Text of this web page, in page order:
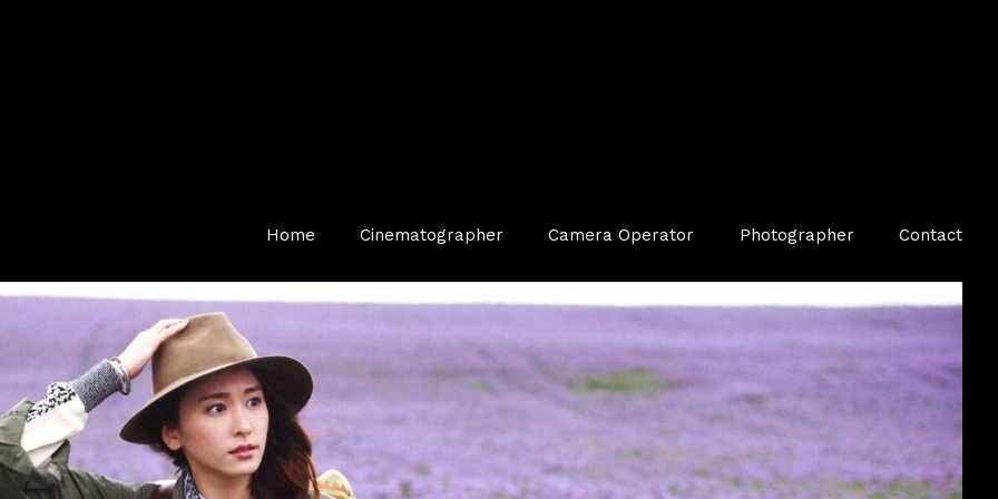
Home Cinematographer Camera Operator Photographer Contact